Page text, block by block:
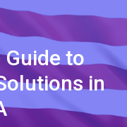
to
in